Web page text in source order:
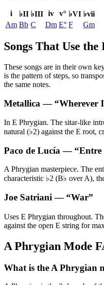
i ♭II ♭III iv v° ♭VI ♭vii
Am Bb C Dm E° F Gm
Songs That Use
These songs are in their own
is the pattern of steps, so
the same notes.
Metallica — “Wherever
In E Phrygian. The sitar-like
natural (♭2) against the E root,
Paco de Lucía — “Entre
A Phrygian masterpiece. The
characteristic ♭2 (B♭ over A),
Joe Satriani — “War”
Uses E Phrygian throughout.
against the open E string for
A Phrygian Mode
What is the A Phrygian